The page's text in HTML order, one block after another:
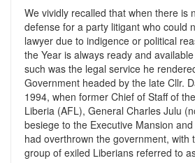
We vividly recalled that when there is
defense for a party litigant who could
lawyer due to indigence or political
the Year is always ready and
such was the legal service he
Government headed by the late Cllr.
1994, when former Chief of Staff of
Liberia (AFL), General Charles Julu
besiege to the Executive Mansion
had overthrown the government, with
group of exiled Liberians referred to